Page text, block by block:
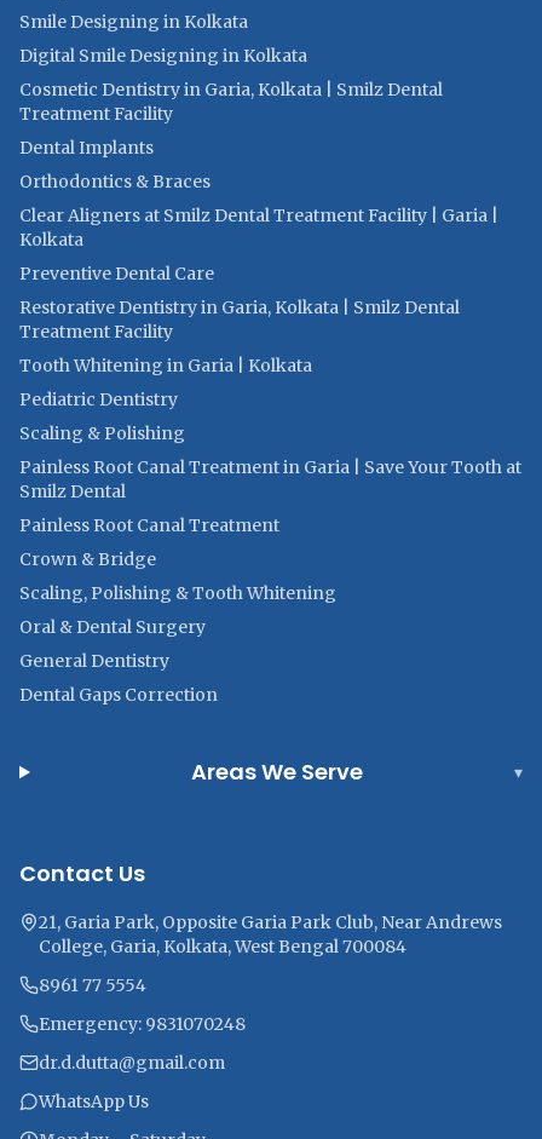
Smile Designing in Kolkata
Digital Smile Designing in Kolkata
Cosmetic Dentistry in Garia, Kolkata | Smilz Dental
Treatment Facility
Dental Implants
Orthodontics & Braces
Clear Aligners at Smilz Dental Treatment Facility | Garia |
Kolkata
Preventive Dental Care
Restorative Dentistry in Garia, Kolkata | Smilz Dental
Treatment Facility
Tooth Whitening in Garia | Kolkata
Pediatric Dentistry
Scaling & Polishing
Painless Root Canal Treatment in Garia | Save Your Tooth at
Smilz Dental
Painless Root Canal Treatment
Crown & Bridge
Scaling, Polishing & Tooth Whitening
Oral & Dental Surgery
General Dentistry
Dental Gaps Correction
Areas We Serve ▾
Contact Us
21, Garia Park, Opposite Garia Park Club, Near Andrews
College, Garia, Kolkata, West Bengal 700084
8961 77 5554
Emergency: 9831070248
dr.d.dutta@gmail.com
WhatsApp Us